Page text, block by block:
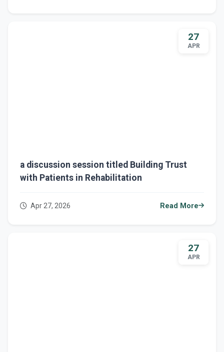
27
APR
a discussion session titled Building Trust
with Patients in Rehabilitation
Apr 27, 2026 Read More
27
APR